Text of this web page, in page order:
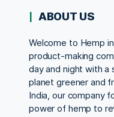
ABOUT US
Welcome to Hemp
product-making
day and night with a
planet greener and
India, our company
power of hemp to